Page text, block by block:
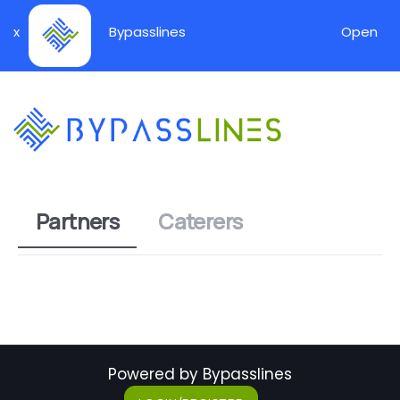
x Bypasslines Open
Partners Caterers
Powered by Bypasslines